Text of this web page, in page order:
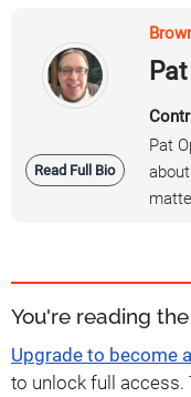
Read Full Bio
Pat
You're reading
Upgrade to become
to unlock full access.